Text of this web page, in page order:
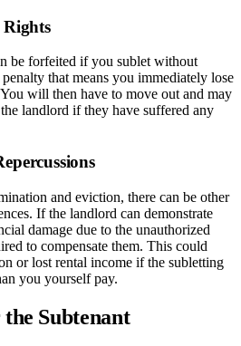
be forfeited if you sublet without
that means you immediately lose
will then have to move out and may
landlord if they have suffered any
and eviction, there can be other
If the landlord can demonstrate
damage due to the unauthorized
to compensate them. This could
or lost rental income if the subletting
you yourself pay.
the Subtenant